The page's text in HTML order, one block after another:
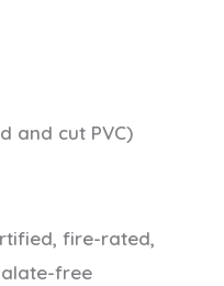
and cut PVC)
fire-rated,
free